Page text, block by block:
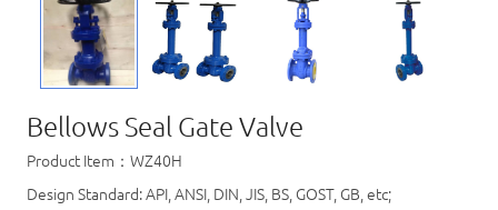
Bellows Seal Gate Valve
Product Item：WZ40H
Design Standard: API, ANSI, DIN, JIS, BS, GOST, GB, etc;